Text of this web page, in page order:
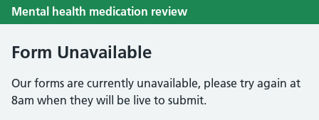
Mental health medication review
Form Unavailable
Our forms are currently unavailable, please try again at
8am when they will be live to submit.